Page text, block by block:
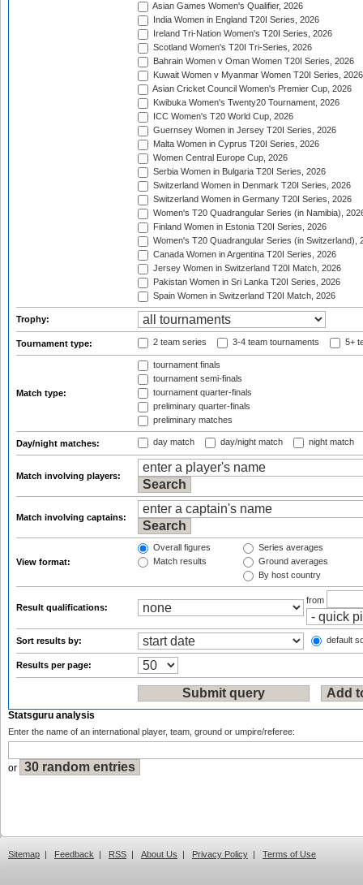
Asian Games Women's Qualifier, 2026
India Women in England T20I Series, 2026
Ireland Tri-Nation Women's T20I Series, 2026
Scotland Women's T20I Tri-Series, 2026
Bahrain Women v Oman Women T20I Series, 2026
Kuwait Women v Myanmar Women T20I Series, 2026
Asian Cricket Council Women's Premier Cup, 2026
Kwibuka Women's Twenty20 Tournament, 2026
ICC Women's T20 World Cup, 2026
Guernsey Women in Jersey T20I Series, 2026
Malta Women in Cyprus T20I Series, 2026
Women Central Europe Cup, 2026
Serbia Women in Bulgaria T20I Series, 2026
Switzerland Women in Denmark T20I Series, 2026
Switzerland Women in Germany T20I Series, 2026
Women's T20 Quadrangular Series (in Namibia),
Finland Women in Estonia T20I Series, 2026
Women's T20 Quadrangular Series (in Switzerland),
Canada Women in Argentina T20I Series, 2026
Jersey Women in Switzerland T20I Match, 2026
Pakistan Women in Sri Lanka T20I Series, 2026
Spain Women in Switzerland T20I Match, 2026
Trophy:
Tournament type: 2 team series 3-4 team tournaments 5+
Match type:
tournament finals
tournament semi-finals
tournament quarter-finals
preliminary quarter-finals
preliminary matches
Day/night matches: day match day/night match night match
Match involving players:
Match involving captains:
View format:
Overall figures
Match results
Series averages
Ground averages
By host country
Result qualifications:
from
Sort results by: default
Results per page:
Statsguru analysis
Enter the name of an international player, team, ground or umpire/referee:
or
Sitemap | Feedback | RSS | About Us | Privacy Policy | Terms of Use